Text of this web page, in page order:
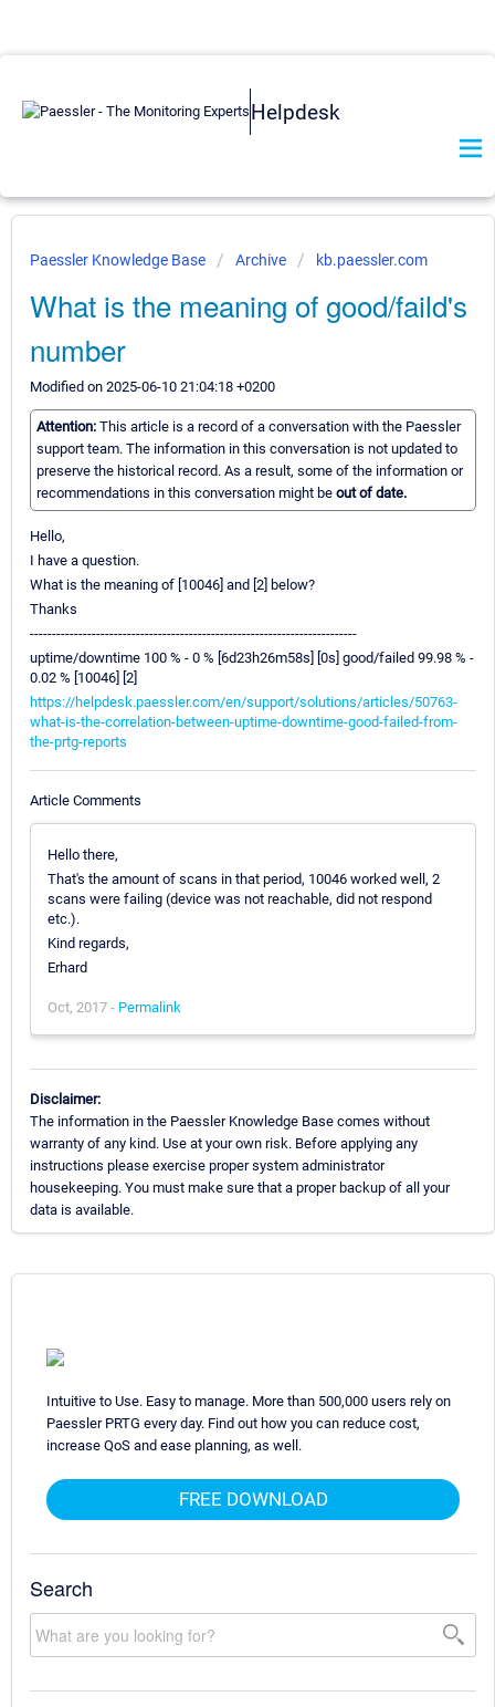
Helpdesk
Paessler Knowledge Base Archive kb.paessler.com
What is the meaning of good/faild's
number
Modified on 2025-06-10 21:04:18 +0200
Attention: This article is a record of a conversation with the Paessler
support team. The information in this conversation is not updated to
preserve the historical record. As a result, some of the information or
recommendations in this conversation might be out of date.
Hello,
I have a question.
What is the meaning of [10046] and [2] below?
Thanks
--------------------------------------------------------------------------
uptime/downtime 100 % - 0 % [6d23h26m58s] [0s] good/failed 99.98 % -
0.02 % [10046] [2]
https://helpdesk.paessler.com/en/support/solutions/articles/50763-
what-is-the-correlation-between-uptime-downtime-good-failed-from-
the-prtg-reports
Article Comments
Hello there,
That's the amount of scans in that period, 10046 worked well, 2
scans were failing (device was not reachable, did not respond
etc.).
Kind regards,
Erhard
Oct, 2017 - Permalink
Disclaimer:
The information in the Paessler Knowledge Base comes without
warranty of any kind. Use at your own risk. Before applying any
instructions please exercise proper system administrator
housekeeping. You must make sure that a proper backup of all your
data is available.
Intuitive to Use. Easy to manage. More than 500,000 users rely on
Paessler PRTG every day. Find out how you can reduce cost,
increase QoS and ease planning, as well.
FREE DOWNLOAD
Search